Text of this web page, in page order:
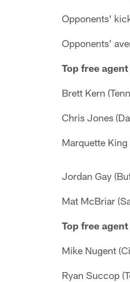
Opponents'
Opponents'
Top free
Brett Kern
Chris Jones
Marquette King
Jordan Gay
Mat McBriar
Top free
Mike Nugent
Ryan Succop